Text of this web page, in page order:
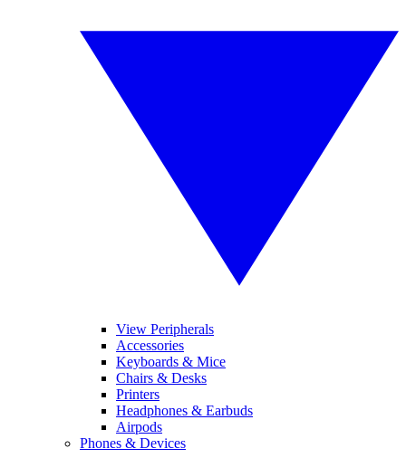
View Peripherals
Accessories
Keyboards & Mice
Chairs & Desks
Printers
Headphones & Earbuds
Airpods
Phones & Devices